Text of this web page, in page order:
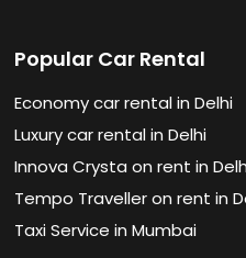
Popular Car Rental
Economy car rental in Delhi
Luxury car rental in Delhi
Innova Crysta on rent in
Tempo Traveller on rent in
Taxi Service in Mumbai